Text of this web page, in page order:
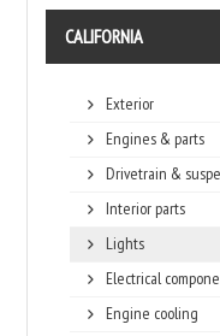
CALIFORNIA
Exterior
Engines & parts
Drivetrain &
Interior parts
Lights
Electrical
Engine cooling